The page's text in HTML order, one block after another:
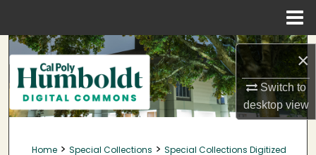
×
Switch to
desktopview
Search
Browse Collections
My Account
Home > Special Collections > Special Collections Digitized